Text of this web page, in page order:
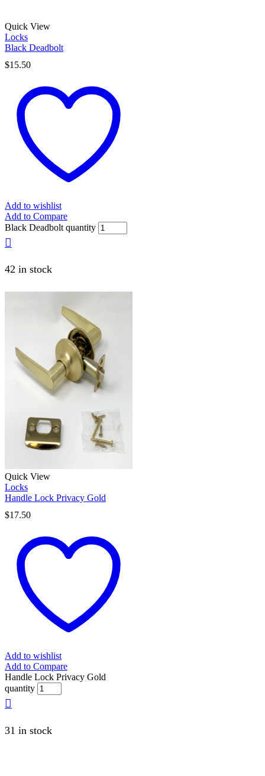
Quick View
Locks
Black Deadbolt
$15.50
Add to wishlist
Add to Compare
Black Deadbolt quantity
42 in stock
Quick View
Locks
Handle Lock Privacy Gold
$17.50
Add to wishlist
Add to Compare
Handle Lock Privacy Gold
quantity
31 in stock